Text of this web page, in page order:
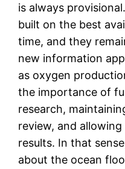
is always
built on the best
time, and they
new information
as oxygen
the importance of
research,
review, and
results. In that
about the ocean